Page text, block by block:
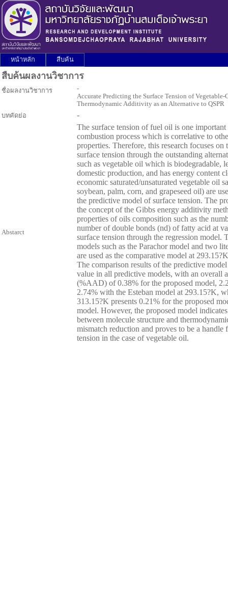
หน้าหลัก สืบค้น
สืบค้นผลงานวิชาการ
ชื่อผลงานวิชาการ
-
Accurate Predicting the Surface Tension of Vegetable-
Thermodynamic Additivity as an Alternative to QSPR
บทคัดย่อ
-
Abstarct
The surface tension of fuel oil is one
combustion process which is correlative to
properties. Therefore, this research focuses
surface tension through the outstanding
such as vegetable oil which is biodegradable,
domestic production, and has energy content
economic saturated/unsaturated vegetable oil
soybean, palm, corn, and grapeseed oil) are
the predictive model of surface tension. The
the concept of the Gibbs energy additivity
properties of oils composition such as the
number of double bonds (nd) of fatty acid at
surface tension through the regression model.
models such as the Parachor model and two
are used as the comparative model at
The comparison results of the predictive
value in all predictive models, with an overall
(%AAD) of 0.38% for the proposed model,
2.74% with the Esteban model at 293.15?K,
313.15?K presents 0.21% for the proposed
model. However, the proposed model
between molecule structure and
mismatch reduction and proves to be a
tension in the case of vegetable oil.